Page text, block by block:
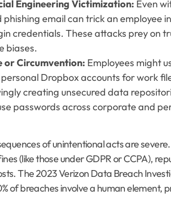
Engineering Victimization: Even
email can trick an employee
credentials. These attacks prey on
biases.
or Circumvention: Employees might
Dropbox accounts for work
creating unsecured data
passwords across corporate and
of unintentional acts are
(like those under GDPR or CCPA),
The 2023 Verizon Data Breach
of breaches involve a human element,